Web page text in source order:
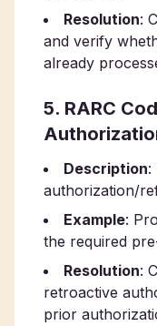
Resolution:
and verify
already
5. RARC
Description:
authorization/
Example:
the required
Resolution:
retroactive
prior